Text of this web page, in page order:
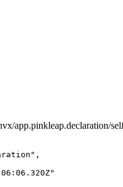
app.pinkleap.declaration/